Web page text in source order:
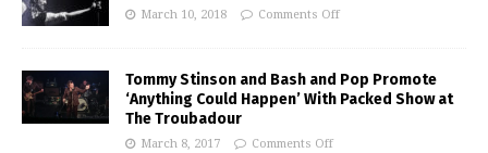
March 10, 2018 Comments Off
Tommy Stinson and Bash and Pop Promote
‘Anything Could Happen’ With Packed Show at
The Troubadour
March 8, 2017 Comments Off